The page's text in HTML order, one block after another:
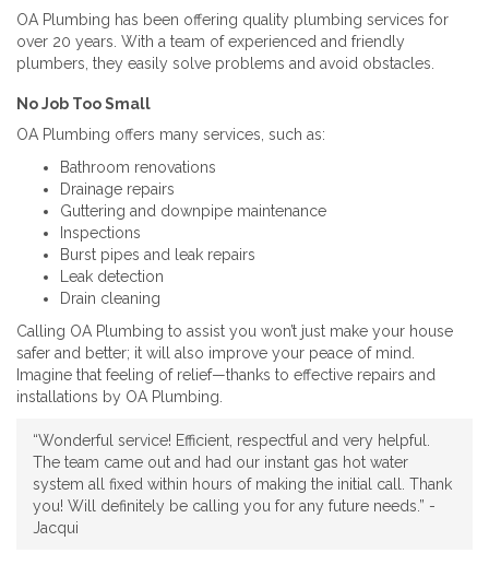
OA Plumbing has been offering quality plumbing services for
over 20 years. With a team of experienced and friendly
plumbers, they easily solve problems and avoid obstacles.
No Job Too Small
OA Plumbing offers many services, such as:
Bathroom renovations
Drainage repairs
Guttering and downpipe maintenance
Inspections
Burst pipes and leak repairs
Leak detection
Drain cleaning
Calling OA Plumbing to assist you won’t just make your house
safer and better; it will also improve your peace of mind.
Imagine that feeling of relief—thanks to effective repairs and
installations by OA Plumbing.
“Wonderful service! Efficient, respectful and very helpful.
The team came out and had our instant gas hot water
system all fixed within hours of making the initial call. Thank
you! Will definitely be calling you for any future needs.” -
Jacqui